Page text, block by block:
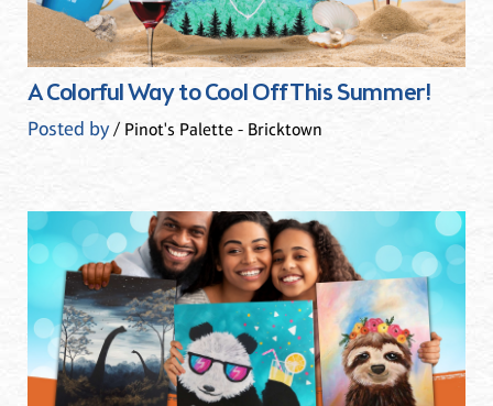
A Colorful Way to Cool Off This Summer!
Posted by/ Pinot's Palette - Bricktown